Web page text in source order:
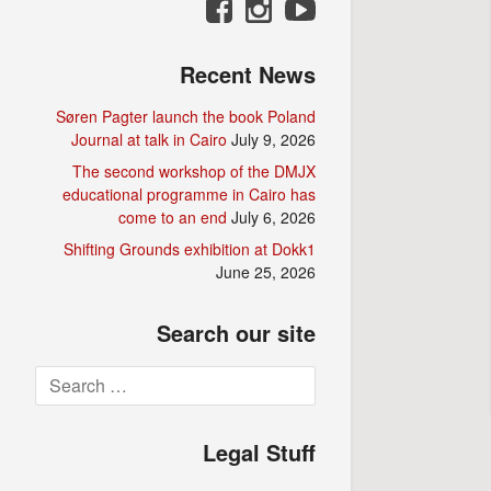
Recent News
Søren Pagter launch the book Poland
Journal at talk in Cairo July 9, 2026
The second workshop of the DMJX
educational programme in Cairo has
come to an end July 6, 2026
Shifting Grounds exhibition at Dokk1
June 25, 2026
Search our site
Search
for:
Legal Stuff